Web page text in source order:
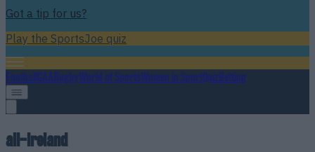
Got a tip for us?
Play the SportsJoe quiz
FootballGAARugbyWorld of SportsWomen in SportQuizBetting
all-ireland